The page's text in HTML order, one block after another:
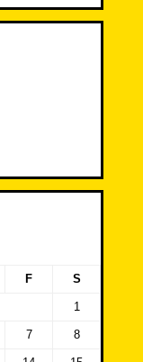
F S
1
7 8